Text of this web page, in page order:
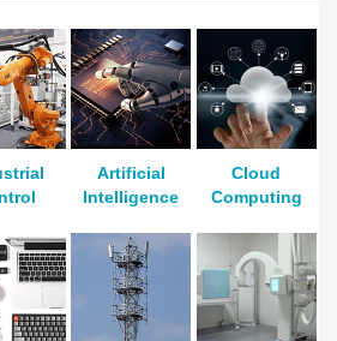
Artificial
Intelligence
Cloud
Computing